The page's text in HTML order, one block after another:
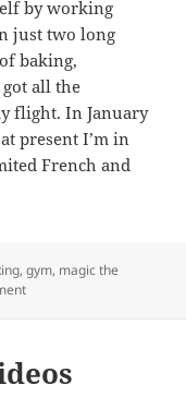
by working
just two long
baking,
all the
flight. In January
present I’m in
French and
,gym, magic the
on 2022: Year in Review